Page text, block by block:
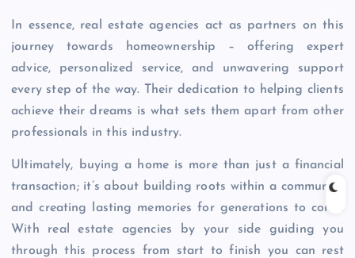
In essence, real estate agencies act as partners on this
journey towards homeownership – offering expert
advice, personalized service, and unwavering support
every step of the way. Their dedication to helping clients
achieve their dreams is what sets them apart from other
professionals in this industry.
Ultimately, buying a home is more than just a financial
transaction; it’s about building roots within a community
and creating lasting memories for generations to come.
With real estate agencies by your side guiding you
through this process from start to finish you can rest